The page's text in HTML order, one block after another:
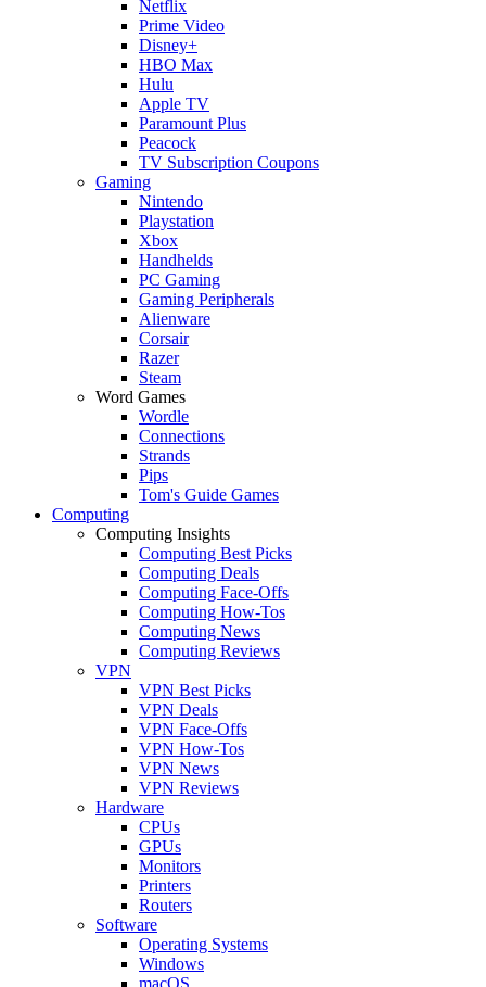
Netflix
Prime Video
Disney+
HBO Max
Hulu
Apple TV
Paramount Plus
Peacock
TV Subscription Coupons
Gaming
Nintendo
Playstation
Xbox
Handhelds
PC Gaming
Gaming Peripherals
Alienware
Corsair
Razer
Steam
Word Games
Wordle
Connections
Strands
Pips
Tom's Guide Games
Computing
Computing Insights
Computing Best Picks
Computing Deals
Computing Face-Offs
Computing How-Tos
Computing News
Computing Reviews
VPN
VPN Best Picks
VPN Deals
VPN Face-Offs
VPN How-Tos
VPN News
VPN Reviews
Hardware
CPUs
GPUs
Monitors
Printers
Routers
Software
Operating Systems
Windows
macOS